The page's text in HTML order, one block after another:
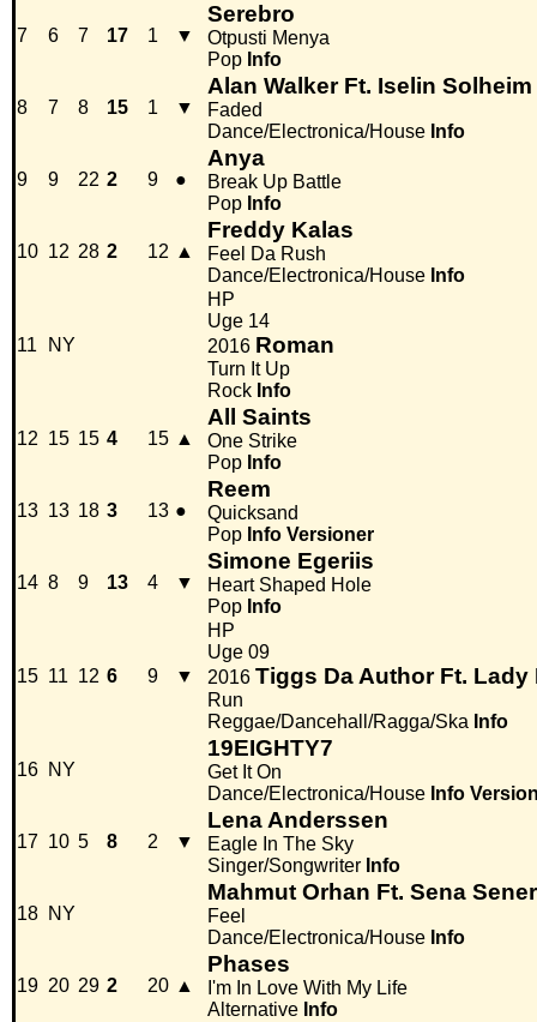
7 6 7 17 1 ▼
Serebro
Otpusti Menya
Pop Info
8 7 8 15 1 ▼
Alan Walker Ft. Iselin Solheim
Faded
Dance/Electronica/House Info
9 9 22 2 9 ●
Anya
Break Up Battle
Pop Info
10 12 28 2 12 ▲
Freddy Kalas
Feel Da Rush
Dance/Electronica/House Info
11 NY
HP
Uge 14
2016 Roman
Turn It Up
Rock Info
12 15 15 4 15 ▲
All Saints
One Strike
Pop Info
13 13 18 3 13 ●
Reem
Quicksand
Pop Info Versioner
14 8 9 13 4 ▼
Simone Egeriis
Heart Shaped Hole
Pop Info
15 11 12 6 9 ▼
HP
Uge 09
2016 Tiggs Da Author Ft. Lady
Run
Reggae/Dancehall/Ragga/Ska Info
16 NY
19EIGHTY7
Get It On
Dance/Electronica/House Info
17 10 5 8 2 ▼
Lena Anderssen
Eagle In The Sky
Singer/Songwriter Info
18 NY
Mahmut Orhan Ft. Sena Sener
Feel
Dance/Electronica/House Info
19 20 29 2 20 ▲
Phases
I'm In Love With My Life
Alternative Info